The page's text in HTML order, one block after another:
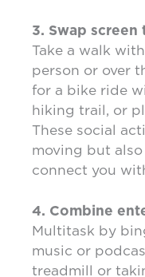
3. Swap
Take a walk
person or over
for a bike ride
hiking trail, or
These social
moving but
connect you
4. Combine
Multitask by
music or
treadmill or